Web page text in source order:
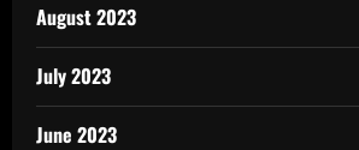
August 2023
July 2023
June 2023